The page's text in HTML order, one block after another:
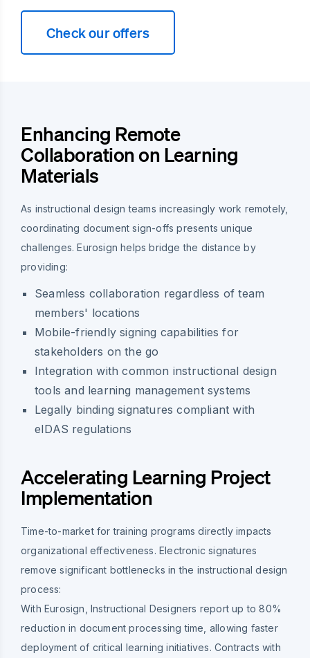
Check our offers
Enhancing Remote
Collaboration on Learning
Materials
As instructional design teams increasingly work remotely,
coordinating document sign-offs presents unique
challenges. Eurosign helps bridge the distance by
providing:
Seamless collaboration regardless of team
members' locations
Mobile-friendly signing capabilities for
stakeholders on the go
Integration with common instructional design
tools and learning management systems
Legally binding signatures compliant with
eIDAS regulations
Accelerating Learning Project
Implementation
Time-to-market for training programs directly impacts
organizational effectiveness. Electronic signatures
remove significant bottlenecks in the instructional design
process:
With Eurosign, Instructional Designers report up to 80%
reduction in document processing time, allowing faster
deployment of critical learning initiatives. Contracts with